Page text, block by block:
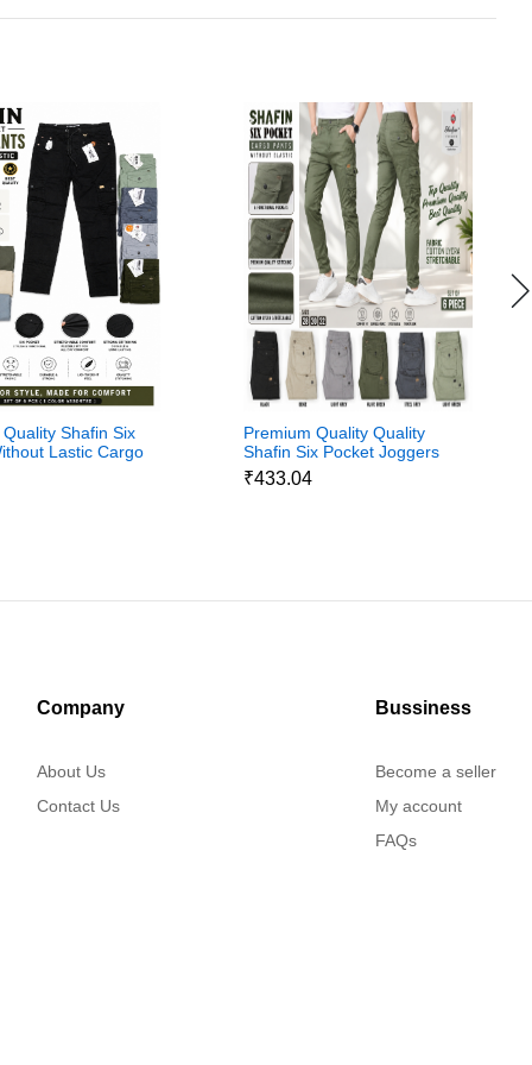
Shafin Six
Lastic Cargo
Premium Quality Quality
Shafin Six Pocket Joggers
Without Lastic Cargo
₹433.04
Company
About Us
Contact Us
Bussiness
Become a seller
My account
FAQs